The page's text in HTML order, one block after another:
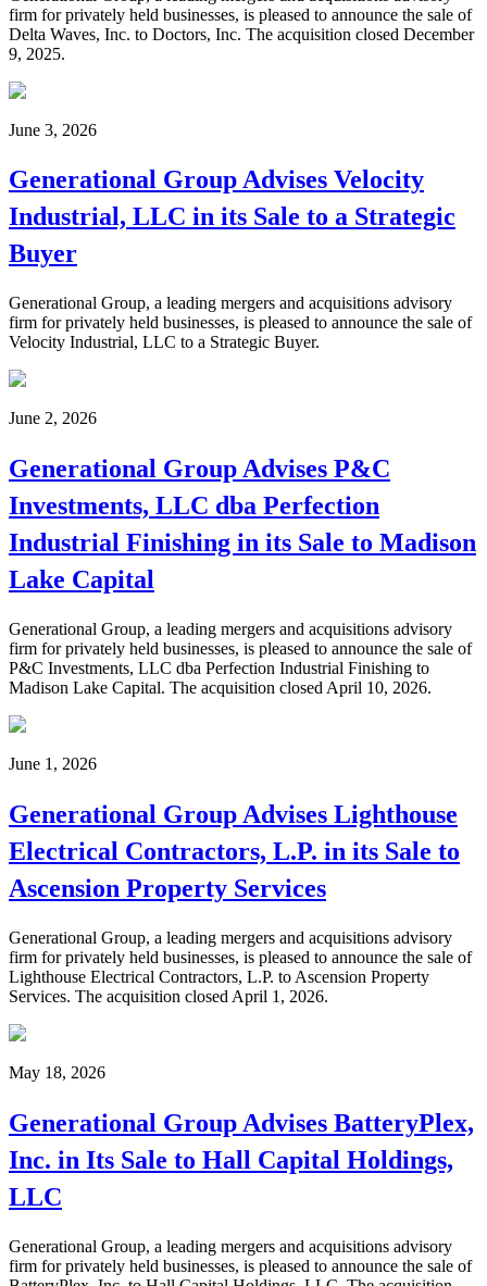
firm for privately held businesses, is pleased to announce the sale of
Delta Waves, Inc. to Doctors, Inc. The acquisition closed December
9, 2025.
June 3, 2026
Generational Group Advises Velocity
Industrial, LLC in its Sale to a Strategic
Buyer
Generational Group, a leading mergers and acquisitions advisory
firm for privately held businesses, is pleased to announce the sale of
Velocity Industrial, LLC to a Strategic Buyer.
June 2, 2026
Generational Group Advises P&C
Investments, LLC dba Perfection
Industrial Finishing in its Sale to Madison
Lake Capital
Generational Group, a leading mergers and acquisitions advisory
firm for privately held businesses, is pleased to announce the sale of
P&C Investments, LLC dba Perfection Industrial Finishing to
Madison Lake Capital. The acquisition closed April 10, 2026.
June 1, 2026
Generational Group Advises Lighthouse
Electrical Contractors, L.P. in its Sale to
Ascension Property Services
Generational Group, a leading mergers and acquisitions advisory
firm for privately held businesses, is pleased to announce the sale of
Lighthouse Electrical Contractors, L.P. to Ascension Property
Services. The acquisition closed April 1, 2026.
May 18, 2026
Generational Group Advises BatteryPlex,
Inc. in Its Sale to Hall Capital Holdings,
LLC
Generational Group, a leading mergers and acquisitions advisory
firm for privately held businesses, is pleased to announce the sale of